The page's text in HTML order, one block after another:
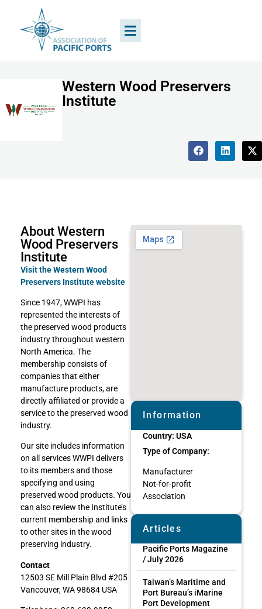
Western Wood Preservers
Institute
About Western
Wood Preservers
Institute
Visit the Western Wood
Preservers Institute website
Since 1947, WWPI has
represented the interests of
the preserved wood products
industry throughout western
North America. The
membership consists of
companies that either
manufacture products, are
directly affiliated or provide a
service to the preserved wood
industry.
Our site includes information
on all services WWPI delivers
to its members and those
specifying and using
preserved wood products. You
can also review the Institute’s
current membership and links
to other sites in the wood
preserving industry.
Contact
12503 SE Mill Plain Blvd #205
Vancouver, WA 98684 USA
Information
Country: USA
Type of Company:
Manufacturer
Not-for-profit
Association
Articles
Pacific Ports Magazine
/ July 2026
Taiwan’s Maritime and
Port Bureau’s iMarine
Port Development